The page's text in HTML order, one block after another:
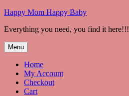
Skip
content
Happy Mom Happy Baby
Everything you need, you find it here!!!
Menu
Home
My Account
Checkout
Cart